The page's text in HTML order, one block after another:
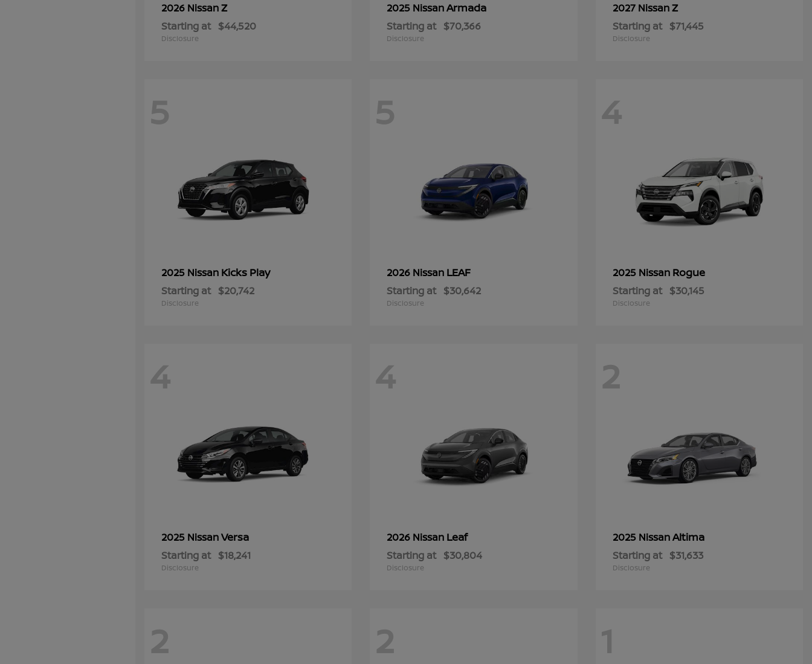
2026 NissanZ
Starting at $44,520
Disclosure
2025 NissanArmada
Starting at $70,366
Disclosure
2027 NissanZ
Starting at $71,445
Disclosure
5
2025 Nissan Kicks Play
Starting at $20,742
Disclosure
5
2026 Nissan LEAF
Starting at $30,642
Disclosure
4
2025 Nissan Rogue
Starting at $30,145
Disclosure
4
2025 NissanVersa
Starting at $18,241
Disclosure
4
2026 Nissan Leaf
Starting at $30,804
Disclosure
2
2025 NissanAltima
Starting at $31,633
Disclosure
2 2 1